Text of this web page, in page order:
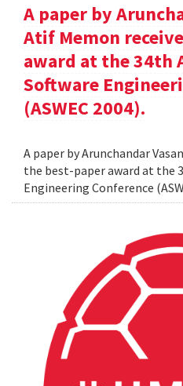
A paper by
Atif Memon
award at the 34th
Software
(ASWEC 2004).
A paper by Arunchandar
the best-paper award at the
Engineering Conference